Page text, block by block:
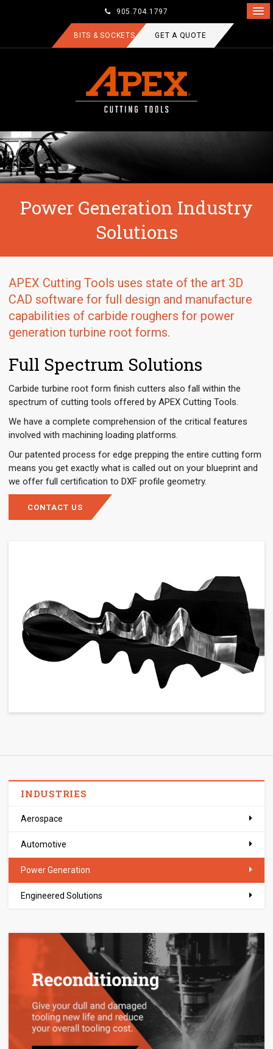
905.704.1797
BITS & SOCKETS GET A QUOTE
Power Generation Industry
Solutions
APEX Cutting Tools uses state of the art 3D
CAD software for full design and manufacture
capabilities of carbide roughers for power
generation turbine root forms.
Full Spectrum Solutions
Carbide turbine root form finish cutters also fall within the
spectrum of cutting tools offered by APEX Cutting Tools.
We have a complete comprehension of the critical features
involved with machining loading platforms.
Our patented process for edge prepping the entire cutting form
means you get exactly what is called out on your blueprint and
we offer full certification to DXF profile geometry.
CONTACT US
INDUSTRIES
Aerospace
Automotive
Power Generation
Engineered Solutions